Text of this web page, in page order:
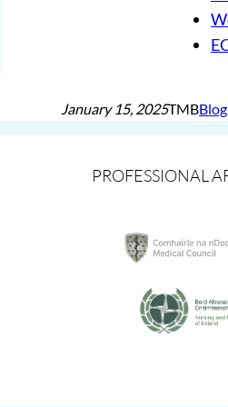
January 15, 2025TMBBlog
PROFESSIONAL